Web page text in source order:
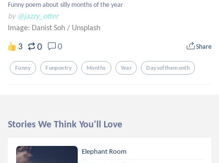
Funny poem about silly months of the year
by @jazzy_otter
Image: Danist Soh / Unsplash
3 0 0 Share
Funny Funpoetry Months Year Daysofthemonth
Stories We Think You'll Love
Elephant Room